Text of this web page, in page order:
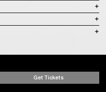
Get Tickets